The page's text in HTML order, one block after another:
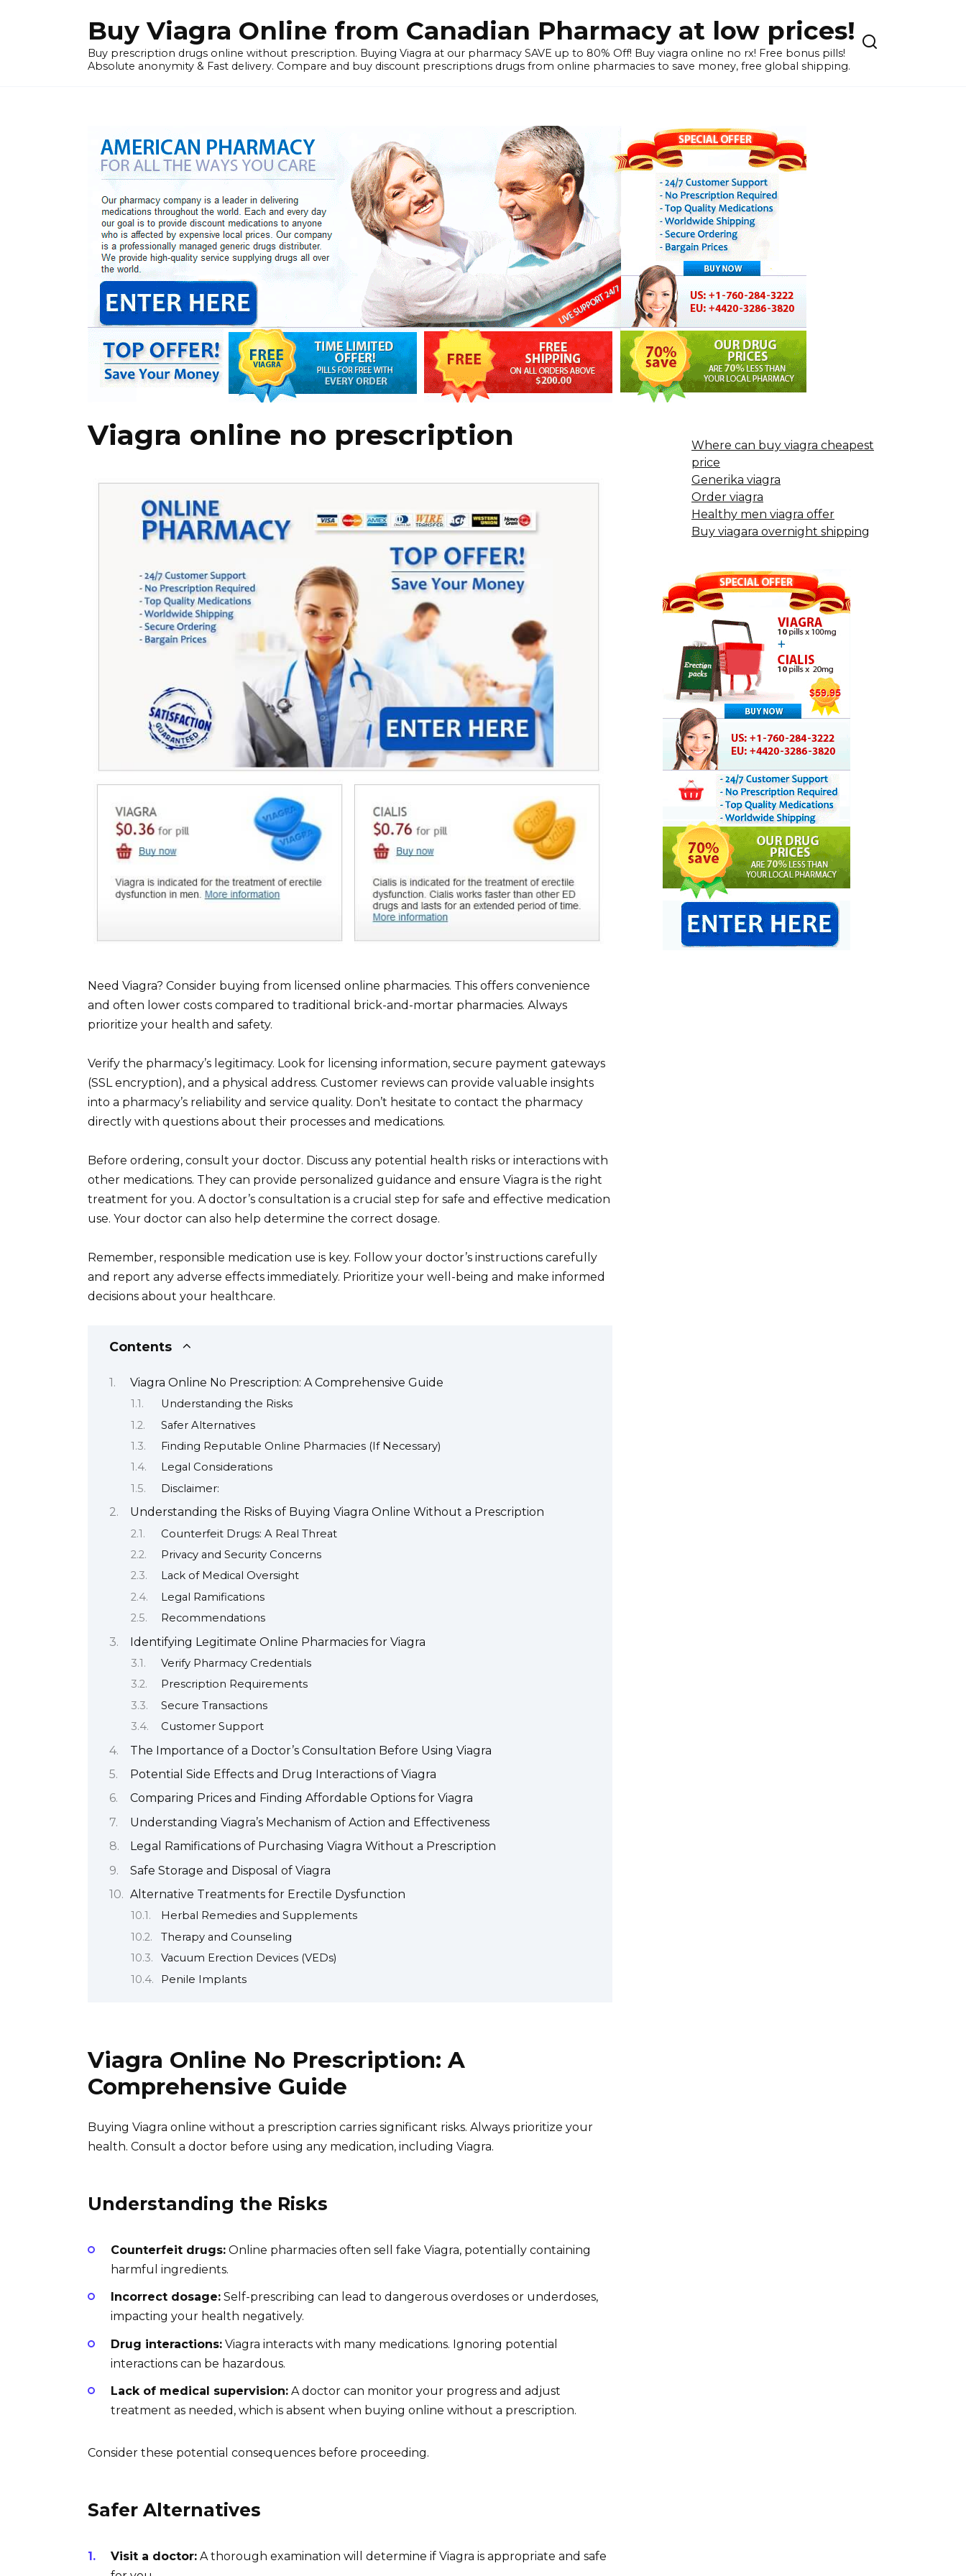
Buy Viagra Online from Canadian Pharmacy at low prices!
Buy prescription drugs online without prescription. Buying Viagra at our pharmacy SAVE up to 80% Off! Buy viagra online no rx! Free bonus pills!
Absolute anonymity & Fast delivery. Compare and buy discount prescriptions drugs from online pharmacies to save money, free global shipping.
Viagra online no prescription
Need Viagra? Consider buying from licensed online pharmacies. This offers convenience
and often lower costs compared to traditional brick-and-mortar pharmacies. Always
prioritize your health and safety.
Verify the pharmacy’s legitimacy. Look for licensing information, secure payment gateways
(SSL encryption), and a physical address. Customer reviews can provide valuable insights
into a pharmacy’s reliability and service quality. Don’t hesitate to contact the pharmacy
directly with questions about their processes and medications.
Before ordering, consult your doctor. Discuss any potential health risks or interactions with
other medications. They can provide personalized guidance and ensure Viagra is the right
treatment for you. A doctor’s consultation is a crucial step for safe and effective medication
use. Your doctor can also help determine the correct dosage.
Remember, responsible medication use is key. Follow your doctor’s instructions carefully
and report any adverse effects immediately. Prioritize your well-being and make informed
decisions about your healthcare.
Contents
Viagra Online No Prescription: A Comprehensive Guide
Understanding the Risks
Safer Alternatives
Finding Reputable Online Pharmacies (If Necessary)
Legal Considerations
Disclaimer:
Understanding the Risks of Buying Viagra Online Without a Prescription
Counterfeit Drugs: A Real Threat
Privacy and Security Concerns
Lack of Medical Oversight
Legal Ramifications
Recommendations
Identifying Legitimate Online Pharmacies for Viagra
Verify Pharmacy Credentials
Prescription Requirements
Secure Transactions
Customer Support
The Importance of a Doctor’s Consultation Before Using Viagra
Potential Side Effects and Drug Interactions of Viagra
Comparing Prices and Finding Affordable Options for Viagra
Understanding Viagra’s Mechanism of Action and Effectiveness
Legal Ramifications of Purchasing Viagra Without a Prescription
Safe Storage and Disposal of Viagra
Alternative Treatments for Erectile Dysfunction
Herbal Remedies and Supplements
Therapy and Counseling
Vacuum Erection Devices (VEDs)
Penile Implants
Viagra Online No Prescription: A
Comprehensive Guide
Buying Viagra online without a prescription carries significant risks. Always prioritize your
health. Consult a doctor before using any medication, including Viagra.
Understanding the Risks
Counterfeit drugs: Online pharmacies often sell fake Viagra, potentially containing
harmful ingredients.
Incorrect dosage: Self-prescribing can lead to dangerous overdoses or underdoses,
impacting your health negatively.
Drug interactions: Viagra interacts with many medications. Ignoring potential
interactions can be hazardous.
Lack of medical supervision: A doctor can monitor your progress and adjust
treatment as needed, which is absent when buying online without a prescription.
Consider these potential consequences before proceeding.
Safer Alternatives
Visit a doctor: A thorough examination will determine if Viagra is appropriate and safe
Where can buy viagra cheapest
price
Generika viagra
Order viagra
Healthy men viagra offer
Buy viagara overnight shipping